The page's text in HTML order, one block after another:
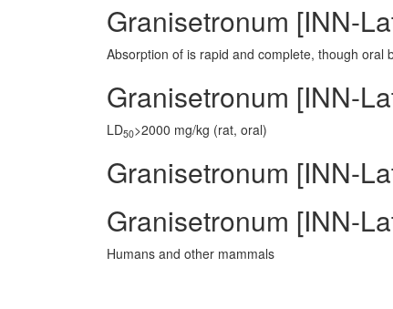
Granisetronum [INN-
Absorption of is rapid and complete, though oral
Granisetronum [INN-
LD50>2000 mg/kg (rat, oral)
Granisetronum [INN-
Granisetronum [INN-
Humans and other mammals